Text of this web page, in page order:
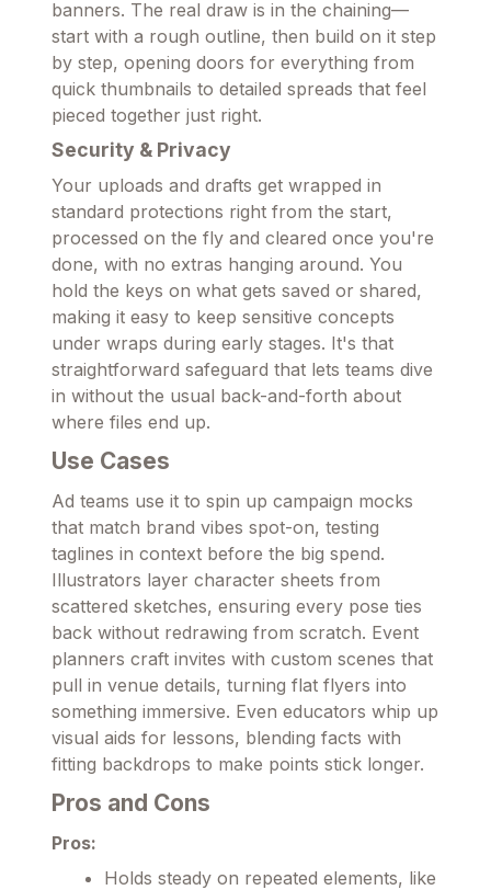
banners. The real draw is in the chaining—
start with a rough outline, then build on it step
by step, opening doors for everything from
quick thumbnails to detailed spreads that feel
pieced together just right.
Security & Privacy
Your uploads and drafts get wrapped in
standard protections right from the start,
processed on the fly and cleared once you're
done, with no extras hanging around. You
hold the keys on what gets saved or shared,
making it easy to keep sensitive concepts
under wraps during early stages. It's that
straightforward safeguard that lets teams dive
in without the usual back-and-forth about
where files end up.
Use Cases
Ad teams use it to spin up campaign mocks
that match brand vibes spot-on, testing
taglines in context before the big spend.
Illustrators layer character sheets from
scattered sketches, ensuring every pose ties
back without redrawing from scratch. Event
planners craft invites with custom scenes that
pull in venue details, turning flat flyers into
something immersive. Even educators whip up
visual aids for lessons, blending facts with
fitting backdrops to make points stick longer.
Pros and Cons
Pros:
Holds steady on repeated elements, like